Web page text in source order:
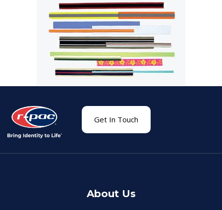
Get In Touch
About Us